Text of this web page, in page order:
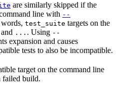
are similarly skipped if the
line with --
test_suite targets on the
and ... . Using --
expansion and causes
tests to also be incompatible.
target on the command line
failed build.